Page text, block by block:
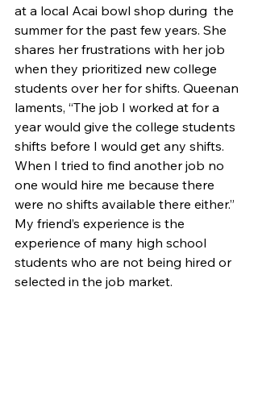
at a local Acai bowl shop during  the
summer for the past few years. She
shares her frustrations with her job
when they prioritized new college
students over her for shifts. Queenan
laments, “The job I worked at for a
year would give the college students
shifts before I would get any shifts.
When I tried to find another job no
one would hire me because there
were no shifts available there either.”
My friend’s experience is the
experience of many high school
students who are not being hired or
selected in the job market.